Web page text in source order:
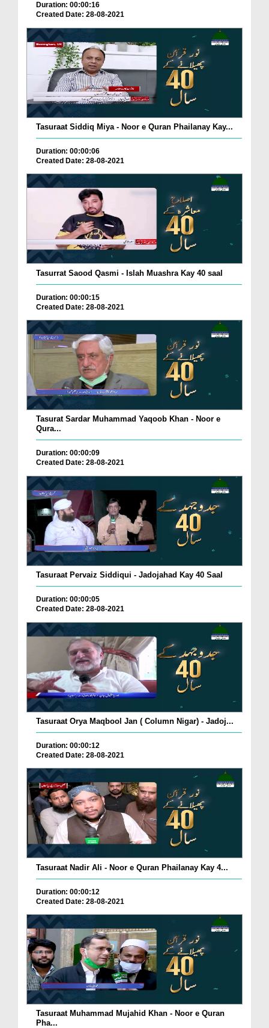
Duration: 00:00:16
Created Date: 28-08-2021
Tasuraat Siddiq Miya - Noor e Quran Phailanay Kay...
Duration: 00:00:06
Created Date: 28-08-2021
Tasurrat Saood Qasmi - Islah Muashra Kay 40 saal
Duration: 00:00:15
Created Date: 28-08-2021
Tasurat Sardar Muhammad Yaqoob Khan - Noor e
Qura...
Duration: 00:00:09
Created Date: 28-08-2021
Tasuraat Pervaiz Siddiqui - Jadojahad Kay 40 Saal
Duration: 00:00:05
Created Date: 28-08-2021
Tasuraat Orya Maqbool Jan ( Column Nigar) - Jadoj...
Duration: 00:00:12
Created Date: 28-08-2021
Tasuraat Nadir Ali - Noor e Quran Phailanay Kay 4...
Duration: 00:00:12
Created Date: 28-08-2021
Tasuraat Muhammad Mujahid Khan - Noor e Quran
Pha...